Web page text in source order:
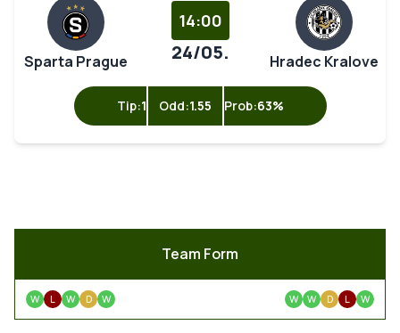
Sparta Prague
14:00
24/05. Hradec Kralove
Tip:1 Odd:1.55 Prob:63%
Team Form
W L W D W W W D L W